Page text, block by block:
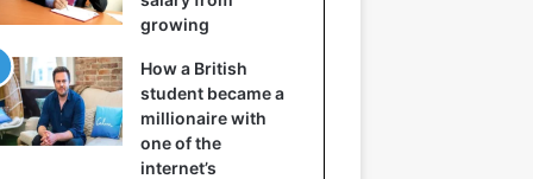
growing
How a British
student became a
millionaire with
one of the
internet’s